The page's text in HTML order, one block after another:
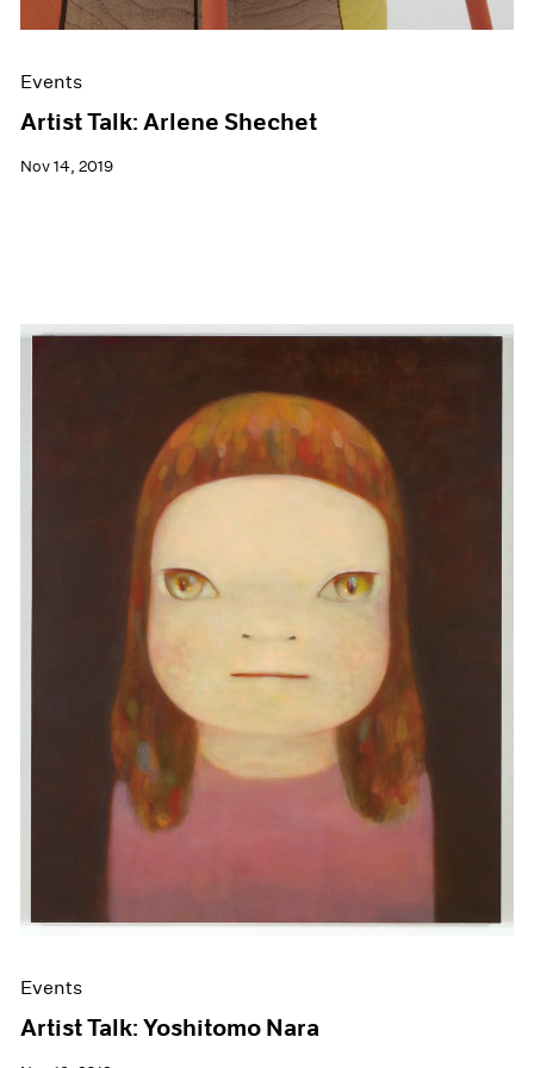
Events
Artist Talk: Arlene Shechet
Nov 14, 2019
Events
Artist Talk: Yoshitomo Nara